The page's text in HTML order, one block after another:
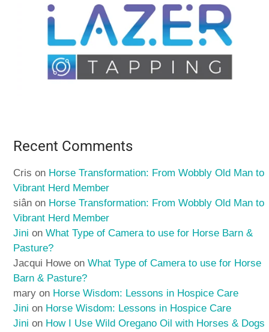
Recent Comments
Cris on Horse Transformation: From Wobbly Old Man to
Vibrant Herd Member
siân on Horse Transformation: From Wobbly Old Man to
Vibrant Herd Member
Jini onWhat Type of Camera to use for Horse Barn &
Pasture?
Jacqui Howe onWhat Type of Camera to use for Horse
Barn & Pasture?
mary on Horse Wisdom: Lessons in Hospice Care
Jini on Horse Wisdom: Lessons in Hospice Care
Jini on How I Use Wild Oregano Oil with Horses & Dogs